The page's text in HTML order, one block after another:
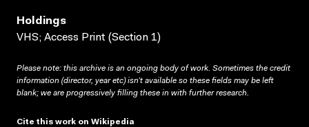
Holdings
VHS; Access Print (Section 1)
Please note: this archive is an ongoing body of work. Sometimes the credit
information (director, year etc) isn’t available so these fields may be left
blank; we are progressively filling these in with further research.
Cite this work on Wikipedia